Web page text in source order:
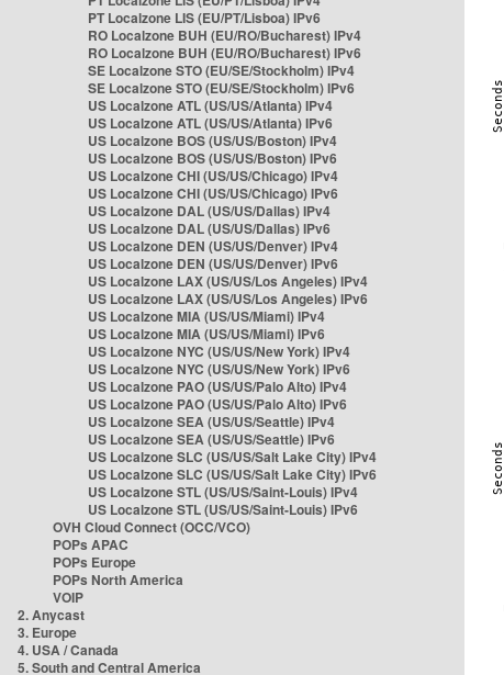
PT Localzone LIS (EU/PT/Lisboa) IPv6
RO Localzone BUH (EU/RO/Bucharest) IPv4
RO Localzone BUH (EU/RO/Bucharest) IPv6
SE Localzone STO (EU/SE/Stockholm) IPv4
SE Localzone STO (EU/SE/Stockholm) IPv6
US Localzone ATL (US/US/Atlanta) IPv4
US Localzone ATL (US/US/Atlanta) IPv6
US Localzone BOS (US/US/Boston) IPv4
US Localzone BOS (US/US/Boston) IPv6
US Localzone CHI (US/US/Chicago) IPv4
US Localzone CHI (US/US/Chicago) IPv6
US Localzone DAL (US/US/Dallas) IPv4
US Localzone DAL (US/US/Dallas) IPv6
US Localzone DEN (US/US/Denver) IPv4
US Localzone DEN (US/US/Denver) IPv6
US Localzone LAX (US/US/Los Angeles) IPv4
US Localzone LAX (US/US/Los Angeles) IPv6
US Localzone MIA (US/US/Miami) IPv4
US Localzone MIA (US/US/Miami) IPv6
US Localzone NYC (US/US/New York) IPv4
US Localzone NYC (US/US/New York) IPv6
US Localzone PAO (US/US/Palo Alto) IPv4
US Localzone PAO (US/US/Palo Alto) IPv6
US Localzone SEA (US/US/Seattle) IPv4
US Localzone SEA (US/US/Seattle) IPv6
US Localzone SLC (US/US/Salt Lake City) IPv4
US Localzone SLC (US/US/Salt Lake City) IPv6
US Localzone STL (US/US/Saint-Louis) IPv4
US Localzone STL (US/US/Saint-Louis) IPv6
OVH Cloud Connect (OCC/VCO)
POPs APAC
POPs Europe
POPs North America
VOIP
2. Anycast
3. Europe
4. USA / Canada
5. South and Central America